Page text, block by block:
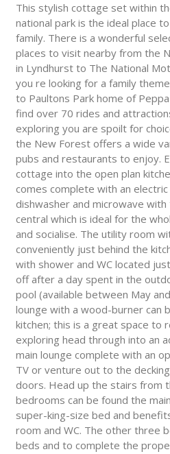
This stylish cottage set within
national park is the ideal place
family. There is a wonderful
places to visit nearby from the
in Lyndhurst to The National
you re looking for a family
to Paultons Park home of
find over 70 rides and
exploring you are spoilt for
the New Forest offers a wide
pubs and restaurants to enjoy.
cottage into the open plan
comes complete with an
dishwasher and microwave
central which is ideal for the
and socialise. The utility room
conveniently just behind the
with shower and WC located
off after a day spent in the
pool (available between May
lounge with a wood-burner can
kitchen; this is a great space to
exploring head through into an
main lounge complete with an
TV or venture out to the
doors. Head up the stairs from
bedrooms can be found the
super-king-size bed and
room and WC. The other three
beds and to complete the